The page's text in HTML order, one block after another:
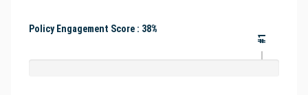
Policy Engagement Score : 38%
#1